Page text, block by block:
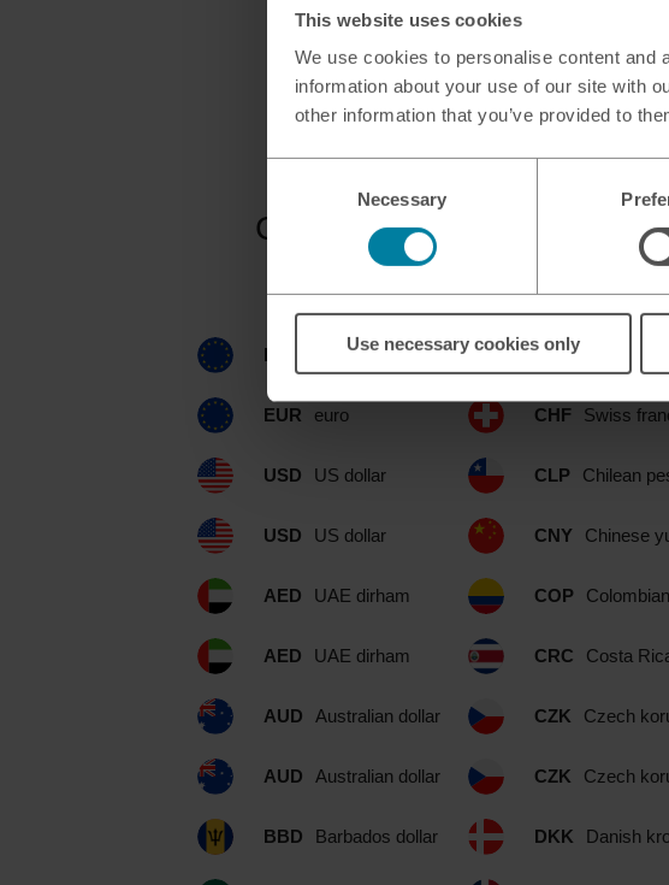
This website uses cookies
We use cookies to personalise content and
information about your use of our site with
other information that you’ve provided to
Necessary
Use necessary cookies only
Currencies available at
EUR euro
EUR euro
USD US dollar
USD US dollar
AED UAE dirham
AED UAE dirham
AUD Australian dollar
AUD Australian dollar
BBD Barbados dollar
CAD
CHF Swiss
CLP Chilean
CNY Chinese
COP
CRC Costa
CZK Czech
CZK Czech
DKK Danish